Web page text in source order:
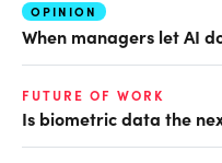
OPINION
When managers let AI
FUTURE OF WORK
Is biometric data the